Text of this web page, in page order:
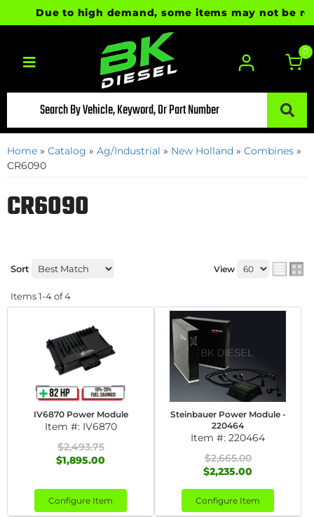
Due to high demand, some items may not be
Toggle navigation
0
Home » Catalog » Ag/Industrial » New Holland » Combines »
CR6090
CR6090
Sort View
Items1-4of4
IV6870 Power Module
Item #: IV6870
$2,493.75
$1,895.00
Configure Item
Steinbauer Power Module -
220464
Item #: 220464
$2,665.00
$2,235.00
Configure Item